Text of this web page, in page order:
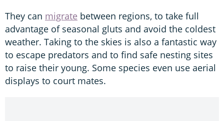
They can migrate between regions, to take full
advantage of seasonal gluts and avoid the coldest
weather. Taking to the skies is also a fantastic way
to escape predators and to find safe nesting sites
to raise their young. Some species even use aerial
displays to court mates.